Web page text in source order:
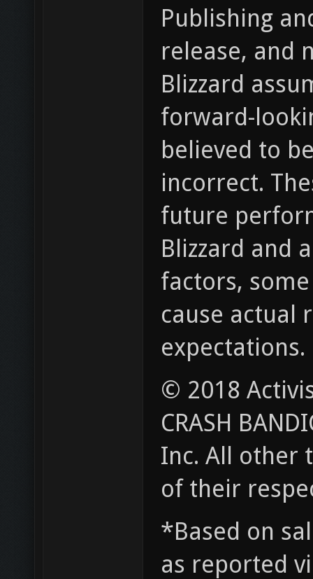
Publishing
release, and
Blizzard
forward-
believed to
incorrect.
future
Blizzard and
factors,
cause actual
expectations.
© 2018
CRASH
Inc. All other
of their
*Based on
as reported